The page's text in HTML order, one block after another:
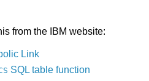
from the IBM website:
Link
SQL table function